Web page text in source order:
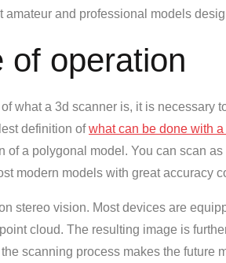
amateur and professional models
of operation
what a 3d scanner is, it is necessary
definition ofwhat can be done with
of a polygonal model. You can scan
modern models with great accuracy
stereo vision. Most devices are
cloud. The resulting image is
scanning process makes the future